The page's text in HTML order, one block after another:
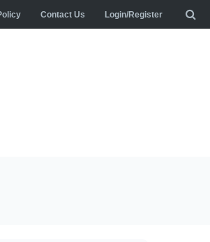
Contact Us Login/Register